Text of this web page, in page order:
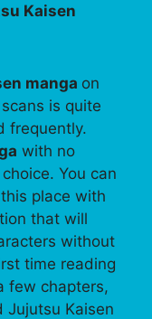
Kaisen
manga on
is quite
frequently.
with no
You can
place with
that will
without
time reading
few chapters,
Kaisen